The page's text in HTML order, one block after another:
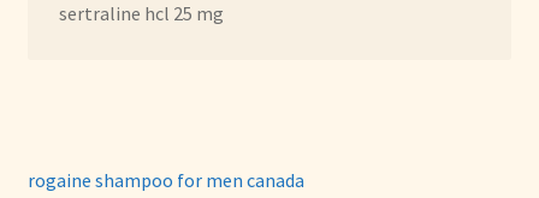
sertraline hcl 25 mg
rogaine shampoo for men canada